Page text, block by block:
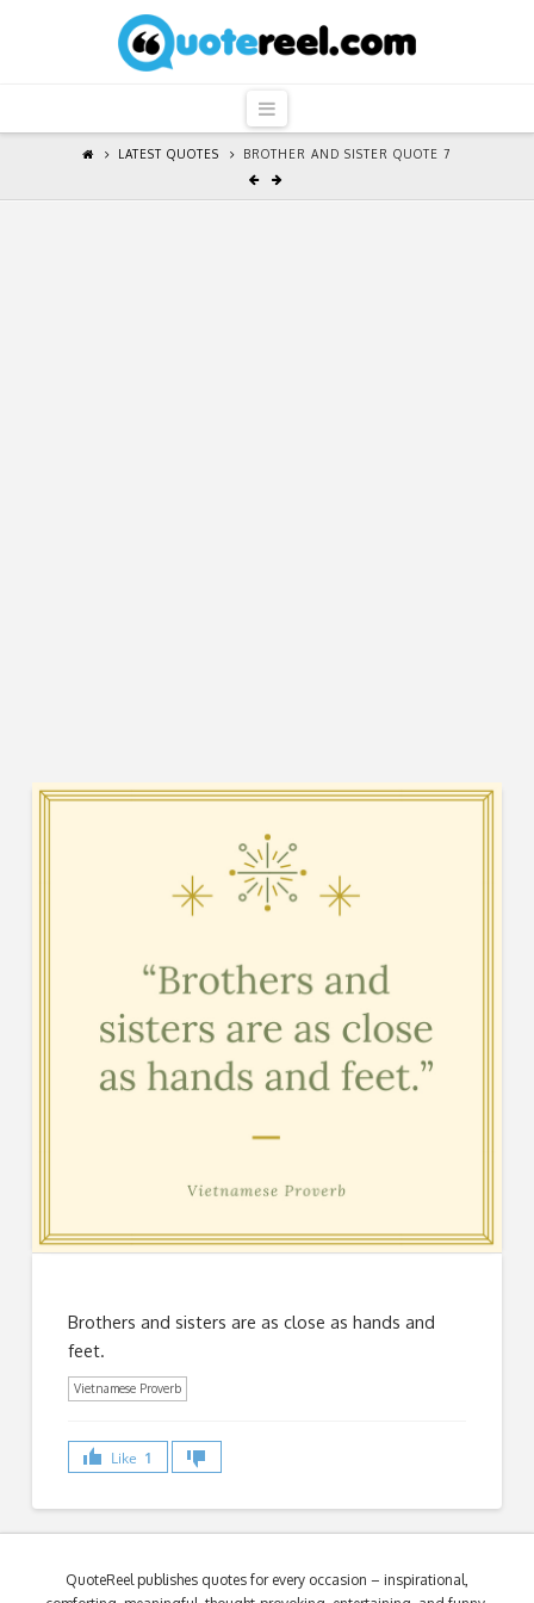
QuoteReel
Navigation
LATEST QUOTES BROTHER AND SISTER QUOTE 7
Brothers and sisters are as close as hands and
feet.
Vietnamese Proverb
Like 1
QuoteReel publishes quotes for every occasion – inspirational,